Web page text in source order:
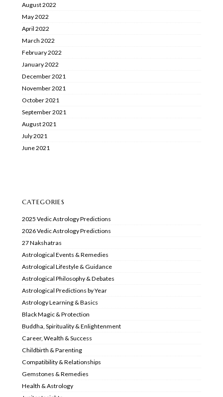
August 2022
May 2022
April 2022
March 2022
February 2022
January 2022
December 2021
November 2021
October 2021
September 2021
August 2021
July 2021
June 2021
CATEGORIES
2025 Vedic Astrology Predictions
2026 Vedic Astrology Predictions
27 Nakshatras
Astrological Events & Remedies
Astrological Lifestyle & Guidance
Astrological Philosophy & Debates
Astrological Predictions by Year
Astrology Learning & Basics
Black Magic & Protection
Buddha, Spirituality & Enlightenment
Career, Wealth & Success
Childbirth & Parenting
Compatibility & Relationships
Gemstones & Remedies
Health & Astrology